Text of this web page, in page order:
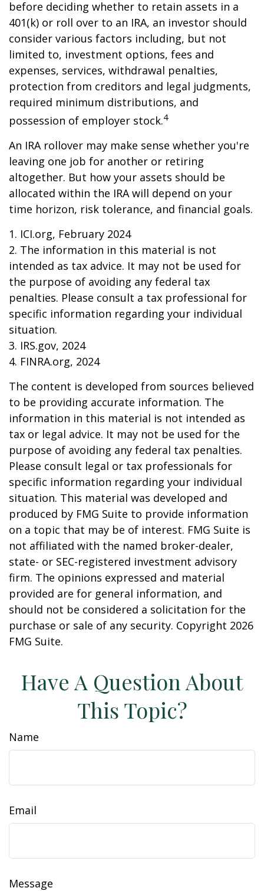
before deciding whether to retain assets in a
401(k) or roll over to an IRA, an investor should
consider various factors including, but not
limited to, investment options, fees and
expenses, services, withdrawal penalties,
protection from creditors and legal judgments,
required minimum distributions, and
possession of employer stock.4
An IRA rollover may make sense whether you're
leaving one job for another or retiring
altogether. But how your assets should be
allocated within the IRA will depend on your
time horizon, risk tolerance, and financial goals.
1. ICI.org, February 2024
2. The information in this material is not
intended as tax advice. It may not be used for
the purpose of avoiding any federal tax
penalties. Please consult a tax professional for
specific information regarding your individual
situation.
3. IRS.gov, 2024
4. FINRA.org, 2024
The content is developed from sources believed
to be providing accurate information. The
information in this material is not intended as
tax or legal advice. It may not be used for the
purpose of avoiding any federal tax penalties.
Please consult legal or tax professionals for
specific information regarding your individual
situation. This material was developed and
produced by FMG Suite to provide information
on a topic that may be of interest. FMG Suite is
not affiliated with the named broker-dealer,
state- or SEC-registered investment advisory
firm. The opinions expressed and material
provided are for general information, and
should not be considered a solicitation for the
purchase or sale of any security. Copyright 2026
FMG Suite.
Have A Question About
This Topic?
Name
Email
Message